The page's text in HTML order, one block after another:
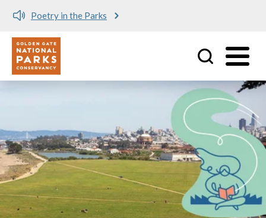
Meet me at Crissy Field!
Utility